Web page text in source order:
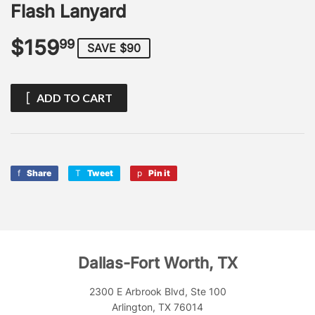
Flash Lanyard
$15999$159.99
SAVE $90
ADD TO CART
Share
Share
Tweet
Tweet Pin it
Dallas-Fort Worth, TX
2300 E Arbrook Blvd, Ste 100
Arlington, TX 76014